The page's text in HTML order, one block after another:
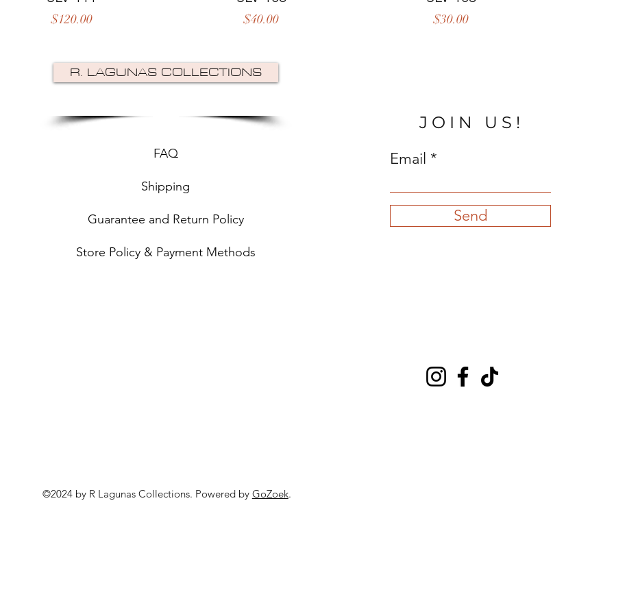
Price
$120.00 Price
$40.00 Price
$30.00
R. LAGUNAS COLLECTIONS
FAQ
Shipping
Guarantee and Return Policy
Store Policy & Payment Methods
©2024 by R Lagunas Collections. Powered by GoZoek.
JOIN US!
Email
Send